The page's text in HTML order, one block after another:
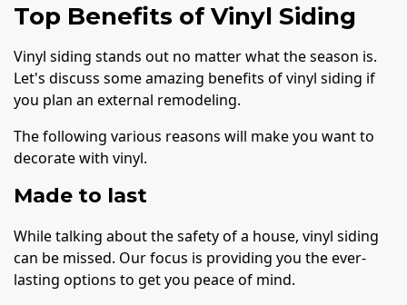
Top Benefits of Vinyl Siding
Vinyl siding stands out no matter what the season is.
Let's discuss some amazing benefits of vinyl siding if
you plan an external remodeling.
The following various reasons will make you want to
decorate with vinyl.
Made to last
While talking about the safety of a house, vinyl siding
can be missed. Our focus is providing you the ever-
lasting options to get you peace of mind.